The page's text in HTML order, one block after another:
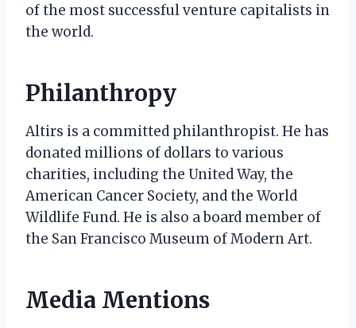
of the most successful venture capitalists in
the world.
Philanthropy
Altirs is a committed philanthropist. He has
donated millions of dollars to various
charities, including the United Way, the
American Cancer Society, and the World
Wildlife Fund. He is also a board member of
the San Francisco Museum of Modern Art.
Media Mentions